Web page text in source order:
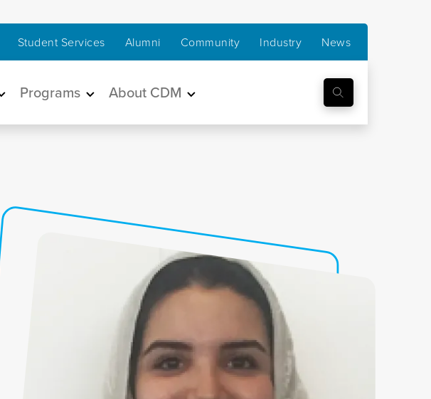
Student Services Alumni Community Industry News
Programs About CDM